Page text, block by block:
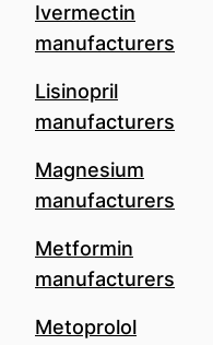
Ivermectin
manufacturers
Lisinopril
manufacturers
Magnesium
manufacturers
Metformin
manufacturers
Metoprolol